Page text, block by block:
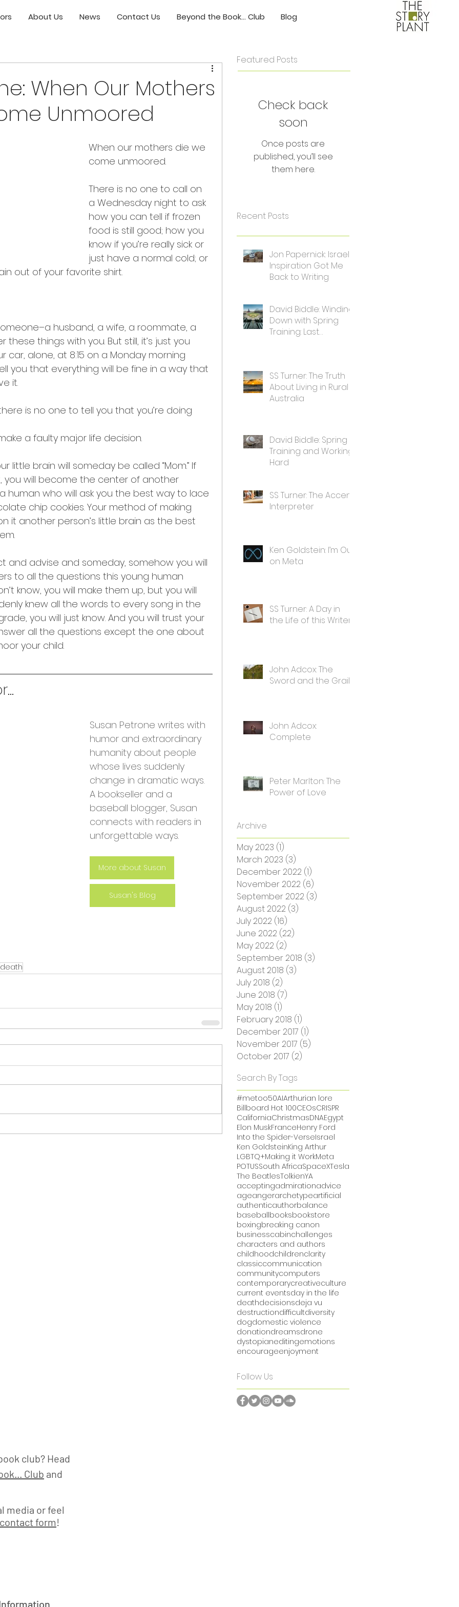
About Us News Contact Us Beyond the Book... Club Blog
When Our Mothers
Unmoored
When our mothers die we
come unmoored.
There is no one to call on
a Wednesday night to ask
how you can tell if frozen
food is still good; how you
know if you’re really sick or
just have a normal cold; or
out of your favorite shirt.
husband, a wife, a roommate, a
things with you. But still, it’s just you
car, alone, at 8:15 on a Monday morning
you that everything will be fine in a way that
it.
is no one to tell you that you’re doing
a faulty major life decision.
little brain will someday be called “Mom.” If
you will become the center of another
human who will ask you the best way to lace
chip cookies. Your method of making
it another person’s little brain as the best
and advise and someday, somehow you will
to all the questions this young human
know, you will make them up, but you will
knew all the words to every song in the
you will just know. And you will trust your
all the questions except the one about
your child.
Susan Petrone writes with
humor and extraordinary
humanity about people
whose lives suddenly
change in dramatic ways.
A bookseller and a
baseball blogger, Susan
connects with readers in
unforgettable ways.
More about Susan
Susan's Blog
death
Featured Posts
Check back
soon
Once posts are
published, you’ll see
them here.
Recent Posts
Jon Papernick: Israel's
Inspiration Got Me
Back to Writing
David Biddle: Winding
Down with Spring
Training: Last
SS Turner: The Truth
About Living in Rural
Australia
David Biddle: Spring
Training and Working
Hard
SS Turner: The Accent
Interpreter
Ken Goldstein: I’m Out
on Meta
SS Turner: A Day in
the Life of this Writer
John Adcox: The
Sword and the Grail
John Adcox:
Complete
Peter Marlton: The
Power of Love
Archive
May 2023 (1)
March 2023 (3)
December 2022 (1)
November 2022 (6)
September 2022 (3)
August 2022 (3)
July 2022 (16)
June 2022 (22)
May 2022 (2)
September 2018 (3)
August 2018 (3)
July 2018 (2)
June 2018 (7)
May 2018 (1)
February 2018 (1)
December 2017 (1)
November 2017 (5)
October 2017 (2)
Search By Tags
#metoo50AIArthurian lore
Billboard Hot 100CEOsCRISPR
CaliforniaChristmasDNAEgypt
Elon MuskFranceHenry Ford
Into the Spider-VerseIsrael
Ken GoldsteinKing Arthur
LGBTQ+Making it WorkMeta
POTUSSouth AfricaSpaceXTesla
The BeatlesTolkienYA
acceptingadmirationadvice
ageangerarchetypeartificial
authenticauthorbalance
baseballbooksbookstore
boxingbreaking canon
businesscabinchallenges
characters and authors
childhoodchildrenclarity
classiccommunication
communitycomputers
contemporarycreativeculture
current eventsday in the life
deathdecisionsdeja vu
destructiondifficultdiversity
dogdomestic violence
donationdreamsdrone
dystopianeditingemotions
encourageenjoyment
Follow Us
club? Head
Club and
media or feel
contact form!